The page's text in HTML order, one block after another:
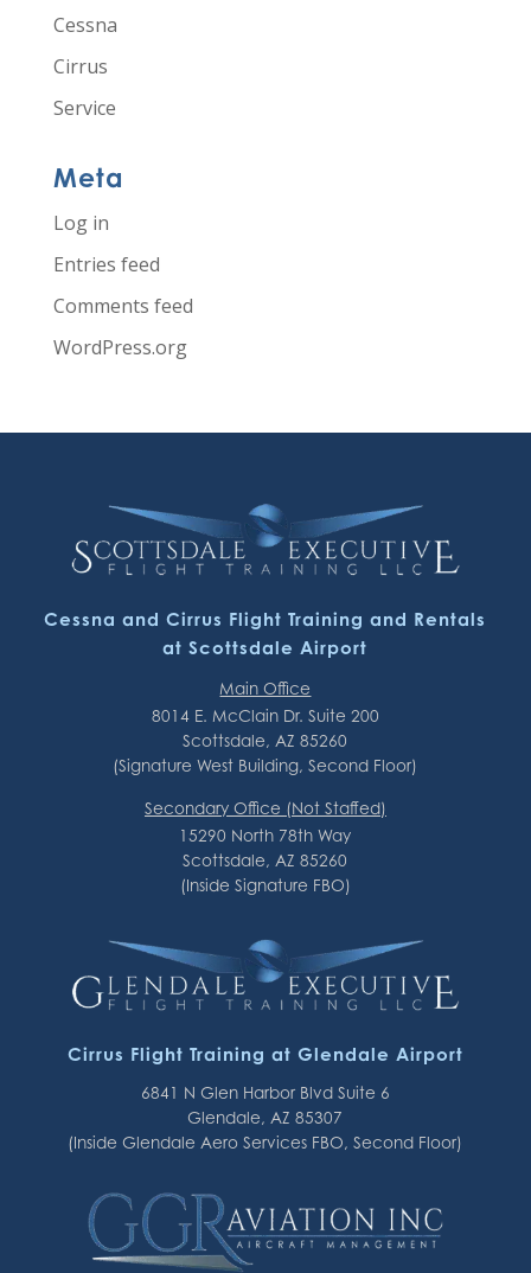
Cessna
Cirrus
Service
Meta
Log in
Entries feed
Comments feed
WordPress.org
Cessna and Cirrus Flight Training and Rentals
at Scottsdale Airport
Main Office
8014 E. McClain Dr. Suite 200
Scottsdale, AZ 85260
(Signature West Building, Second Floor)
Secondary Office (Not Staffed)
15290 North 78th Way
Scottsdale, AZ 85260
(Inside Signature FBO)
Cirrus Flight Training at Glendale Airport
6841 N Glen Harbor Blvd Suite 6
Glendale, AZ 85307
(Inside Glendale Aero Services FBO, Second Floor)